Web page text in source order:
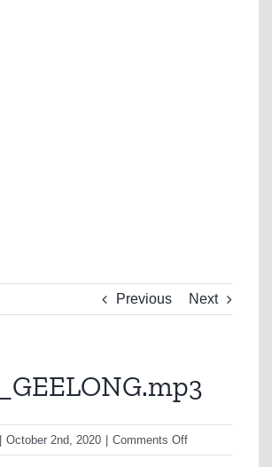
Previous Next
October 2nd, 2020 Comments Offon